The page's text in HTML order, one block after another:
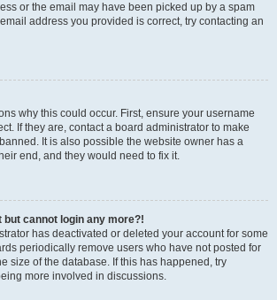
or the email may have been picked up by a spam
address you provided is correct, try contacting an
why this could occur. First, ensure your username
If they are, contact a board administrator to make
It is also possible the website owner has a
end, and they would need to fix it.
but cannot login any more?!
has deactivated or deleted your account for some
periodically remove users who have not posted for
size of the database. If this has happened, try
more involved in discussions.